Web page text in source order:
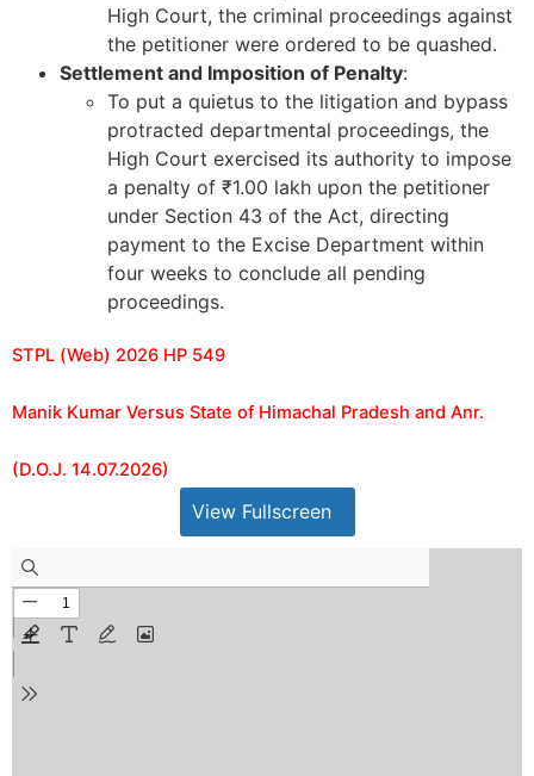
High Court, the criminal proceedings against
the petitioner were ordered to be quashed.
Settlement and Imposition of Penalty:
To put a quietus to the litigation and bypass
protracted departmental proceedings, the
High Court exercised its authority to impose
a penalty of ₹1.00 lakh upon the petitioner
under Section 43 of the Act, directing
payment to the Excise Department within
four weeks to conclude all pending
proceedings.
STPL (Web) 2026 HP 549
Manik Kumar Versus State of Himachal Pradesh and Anr.
(D.O.J. 14.07.2026)
View Fullscreen